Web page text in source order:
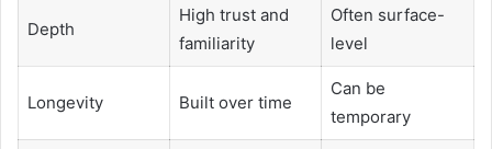
Depth
High trust and
familiarity
Often surface-
level
Longevity Built over time
Can be
temporary